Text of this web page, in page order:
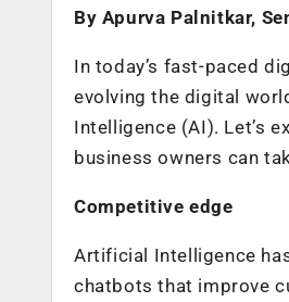
By Apurva Palnitkar,
In today’s fast-paced
evolving the digital
Intelligence (AI). Let’s
business owners can
Competitive edge
Artificial Intelligence
chatbots that improve